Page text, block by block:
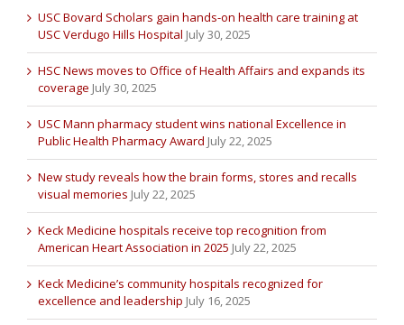
USC Bovard Scholars gain hands-on health care training at
USC Verdugo Hills Hospital July 30, 2025
HSC News moves to Office of Health Affairs and expands its
coverage July 30, 2025
USC Mann pharmacy student wins national Excellence in
Public Health Pharmacy Award July 22, 2025
New study reveals how the brain forms, stores and recalls
visual memories July 22, 2025
Keck Medicine hospitals receive top recognition from
American Heart Association in 2025 July 22, 2025
Keck Medicine’s community hospitals recognized for
excellence and leadership July 16, 2025